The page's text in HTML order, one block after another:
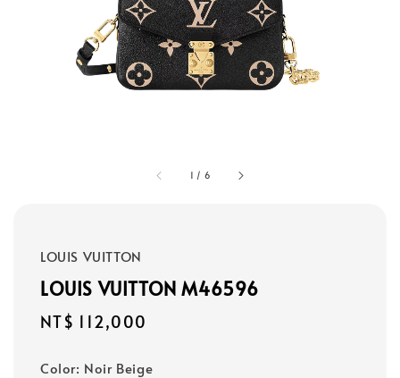
1 / 6
LOUIS VUITTON
LOUIS VUITTON M46596
Regular
NT$ 112,000
Color: Noir Beige